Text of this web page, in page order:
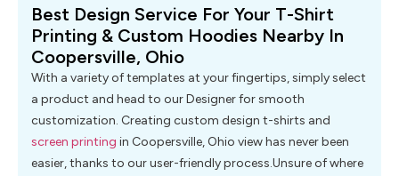
Best Design Service For Your T-Shirt
Printing & Custom Hoodies Nearby In
Coopersville, Ohio
With a variety of templates at your fingertips, simply select
a product and head to our Designer for smooth
customization. Creating custom design t-shirts and
screen printing in Coopersville, Ohio view has never been
easier, thanks to our user-friendly process.Unsure of where